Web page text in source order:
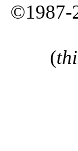
©1987-
(